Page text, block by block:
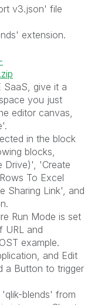
v3.json' file
extension.
SaaS, give it a
you just
editor canvas,
in the block
blocks,
Drive)', 'Create
To Excel
Sharing Link', and
Run Mode is set
URL and
example.
and Edit
a Button to trigger
blends' from